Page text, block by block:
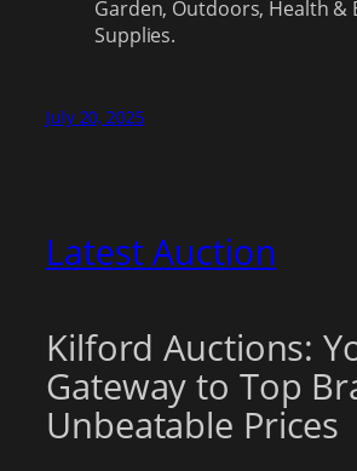
Garden, Outdoors, Health &
Supplies.
July 20, 2025
Latest Auction
Kilford Auctions:
Gateway to Top
Unbeatable Prices